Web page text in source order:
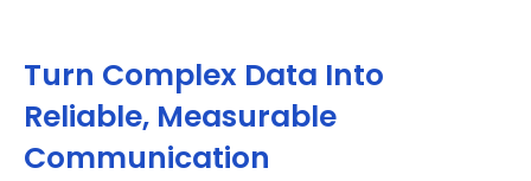
Turn Complex Data Into
Reliable, Measurable
Communication